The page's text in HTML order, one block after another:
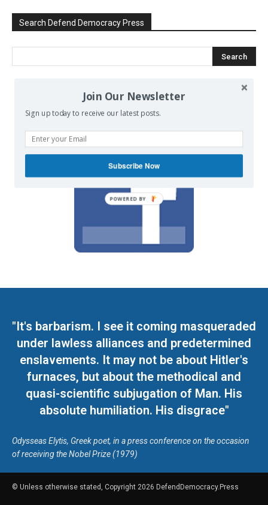
Search Defend Democracy Press
We invite you to join the dialogue
on our Facebook page.
"It's barbarism. I see it coming masqueraded
under lawless alliances and predetermined
enslavements. It may not be about Hitler's
furnaces, but about the methodical and
quasi-scientific subjugation of Man. His
absolute humiliation. His disgrace"
Odysseas Elytis, Greek poet, in a press conference on the occasion
of receiving the Nobel Prize (1979)
© Unless otherwise stated, Copyright 2026 DefendDemocracy.Press
Join Our Newsletter
Sign up today to receive our latest posts.
Subscribe Now
POWERED BY